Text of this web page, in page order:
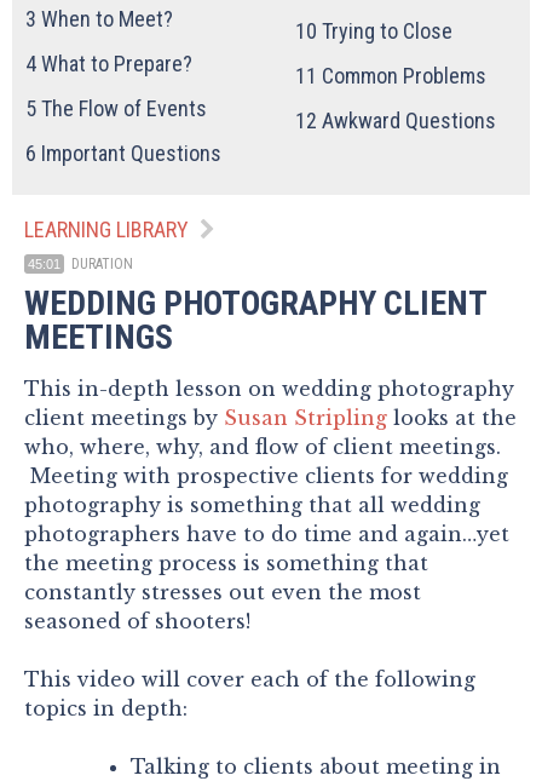
3 When to Meet?
4What to Prepare?
5The Flow of Events
6 Important Questions
10 Trying to Close
11 Common Problems
12 Awkward Questions
LEARNING LIBRARY
45:01 DURATION
WEDDING PHOTOGRAPHY CLIENT
MEETINGS
This in-depth lesson on wedding photography
client meetings by Susan Stripling looks at the
who, where, why, and flow of client meetings.
Meeting with prospective clients for wedding
photography is something that all wedding
photographers have to do time and again…yet
the meeting process is something that
constantly stresses out even the most
seasoned of shooters!
This video will cover each of the following
topics in depth:
Talking to clients about meeting in